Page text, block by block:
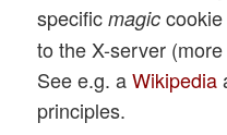
specificmagic
to the X-server
See e.g. aWikipedia
principles.